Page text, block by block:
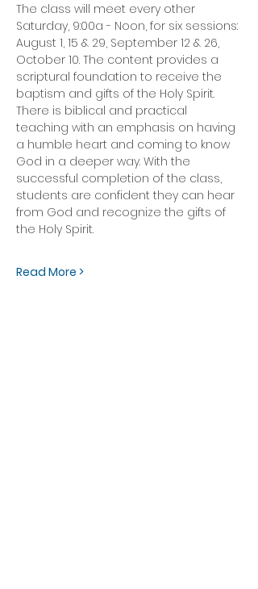
The class will meet every other
Saturday, 9:00a - Noon, for six sessions:
August 1, 15 & 29, September 12 & 26,
October 10. The content provides a
scriptural foundation to receive the
baptism and gifts of the Holy Spirit.
There is biblical and practical
teaching with an emphasis on having
a humble heart and coming to know
God in a deeper way. With the
successful completion of the class,
students are confident they can hear
from God and recognize the gifts of
the Holy Spirit.
Read More >